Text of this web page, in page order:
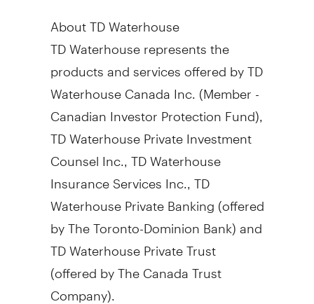
About TD Waterhouse
TD Waterhouse represents the
products and services offered by TD
Waterhouse Canada Inc. (Member -
Canadian Investor Protection Fund),
TD Waterhouse Private Investment
Counsel Inc., TD Waterhouse
Insurance Services Inc., TD
Waterhouse Private Banking (offered
by The Toronto-Dominion Bank) and
TD Waterhouse Private Trust
(offered by The Canada Trust
Company).